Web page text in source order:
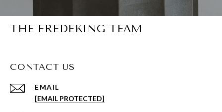
THE FREDEKING TEAM
CONTACT US
EMAIL
[EMAIL PROTECTED]